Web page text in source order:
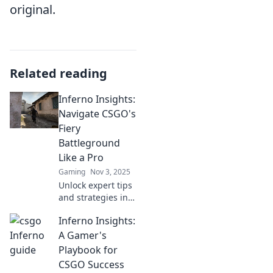
original.
Related reading
Inferno Insights:
Navigate CSGO's
Fiery
Battleground
Like a Pro
Gaming Nov 3, 2025
Unlock expert tips
and strategies in
Dominate CSGO's
fiery battleground
and elevate your
gameplay to pro
level!
Inferno Insights:
A Gamer's
Playbook for
CSGO Success